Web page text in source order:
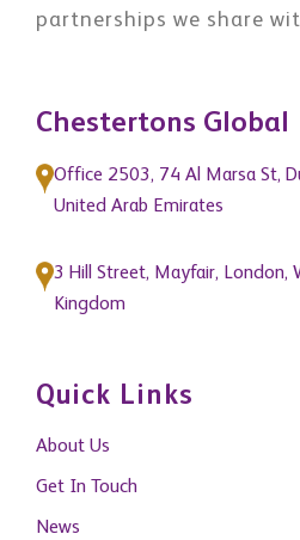
partnerships we share
Chestertons Global
Office 2503, 74 Al Marsa St,
United Arab Emirates
3 Hill Street, Mayfair, London,
Kingdom
Quick Links
About Us
Get In Touch
News